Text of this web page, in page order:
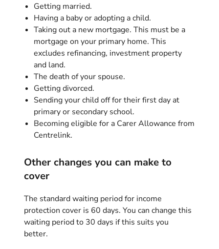
Getting married.
Having a baby or adopting a child.
Taking out a new mortgage. This must be a
mortgage on your primary home. This
excludes refinancing, investment property
and land.
The death of your spouse.
Getting divorced.
Sending your child off for their first day at
primary or secondary school.
Becoming eligible for a Carer Allowance from
Centrelink.
Other changes you can make to
cover
The standard waiting period for income
protection cover is 60 days. You can change this
waiting period to 30 days if this suits you
better.